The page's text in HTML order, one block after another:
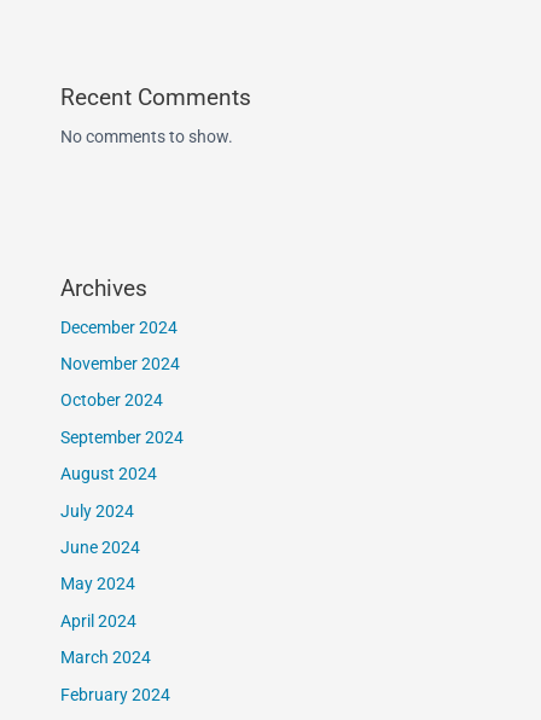
Recent Comments
No comments to show.
Archives
December 2024
November 2024
October 2024
September 2024
August 2024
July 2024
June 2024
May 2024
April 2024
March 2024
February 2024